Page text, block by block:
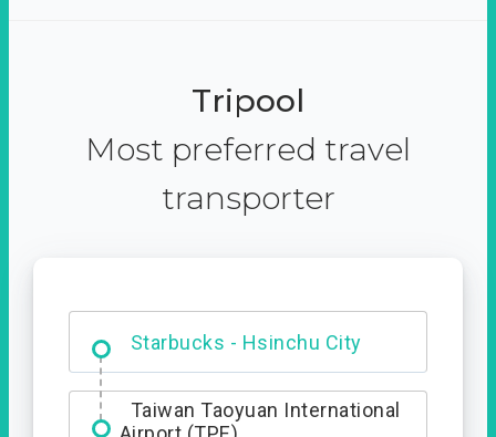
Tripool
Most preferred travel
transporter
Starbucks - Hsinchu City
Dabajian Mountain trail
Entrance
Taiwan Taoyuan International